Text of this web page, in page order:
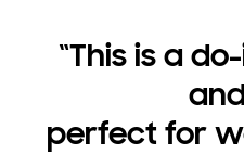
“This is a
perfect for